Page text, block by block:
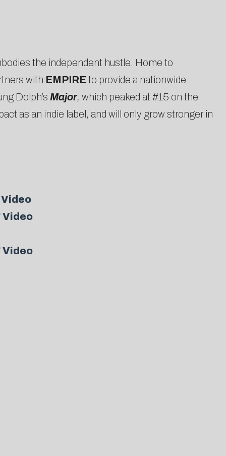
the independent hustle. Home to
with EMPIRE to provide a nationwide
Dolph’s Major, which peaked at #15 on the
as an indie label, and will only grow stronger in
Video
Video
Video